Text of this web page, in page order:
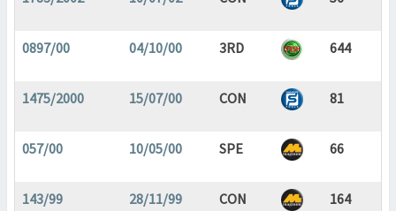
0897/00 04/10/00 3RD 644
1475/2000 15/07/00 CON 81
057/00 10/05/00 SPE 66
143/99 28/11/99 CON 164